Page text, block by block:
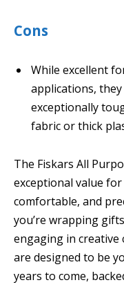
Cons
While excellent
applications,
exceptionally
fabric or thick
The Fiskars All
exceptional value
comfortable, and
you’re wrapping
engaging in creative
are designed to be
years to come,